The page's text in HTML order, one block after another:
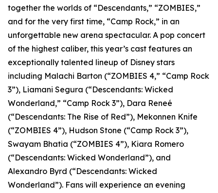
together the worlds of “Descendants,” “ZOMBIES,”
and for the very first time, “Camp Rock,” in an
unforgettable new arena spectacular. A pop concert
of the highest caliber, this year’s cast features an
exceptionally talented lineup of Disney stars
including Malachi Barton (“ZOMBIES 4,” “Camp Rock
3”), Liamani Segura (“Descendants: Wicked
Wonderland,” “Camp Rock 3”), Dara Reneé
(“Descendants: The Rise of Red”), Mekonnen Knife
(“ZOMBIES 4”), Hudson Stone (“Camp Rock 3”),
Swayam Bhatia (“ZOMBIES 4”), Kiara Romero
(“Descendants: Wicked Wonderland”), and
Alexandro Byrd (“Descendants: Wicked
Wonderland”). Fans will experience an evening